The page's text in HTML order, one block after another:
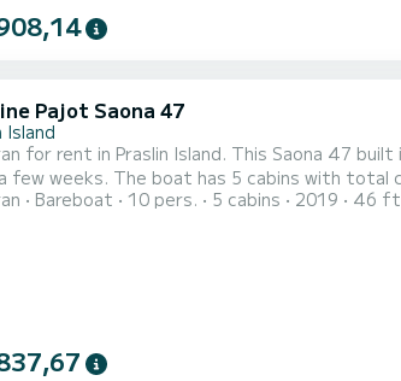
Pajot Saona 47
Island
for rent in Praslin Island. This Saona 47
comfort and a capacity of 11 passengers. With a total length of 14
100 horsepower, it will be your best friend
Bareboat 10 pers. 5 cabins 2019 46 ft